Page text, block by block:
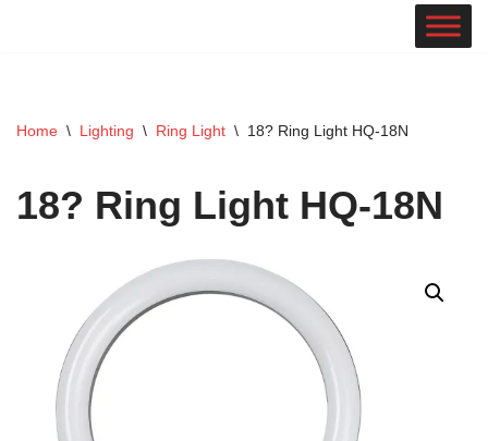
Home \ Lighting \ Ring Light \ 18? Ring Light HQ-18N
18? Ring Light HQ-18N